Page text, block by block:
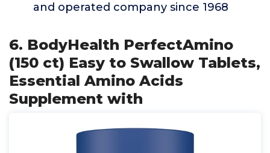
and operated company since 1968
6. BodyHealth PerfectAmino
(150 ct) Easy to Swallow Tablets,
Essential Amino Acids
Supplement with